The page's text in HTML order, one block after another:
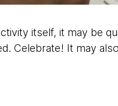
itself, it may be
Celebrate! It may